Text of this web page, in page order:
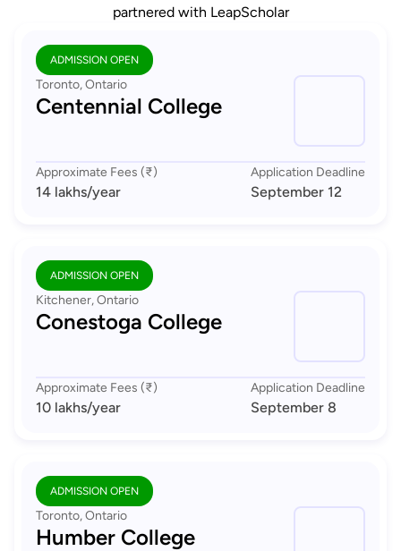
partnered with LeapScholar
ADMISSION OPEN
Toronto, Ontario
Centennial College
Approximate Fees (₹)
14 lakhs/year
Application Deadline
September 12
ADMISSION OPEN
Kitchener, Ontario
Conestoga College
Approximate Fees (₹)
10 lakhs/year
Application Deadline
September 8
ADMISSION OPEN
Toronto, Ontario
Humber College